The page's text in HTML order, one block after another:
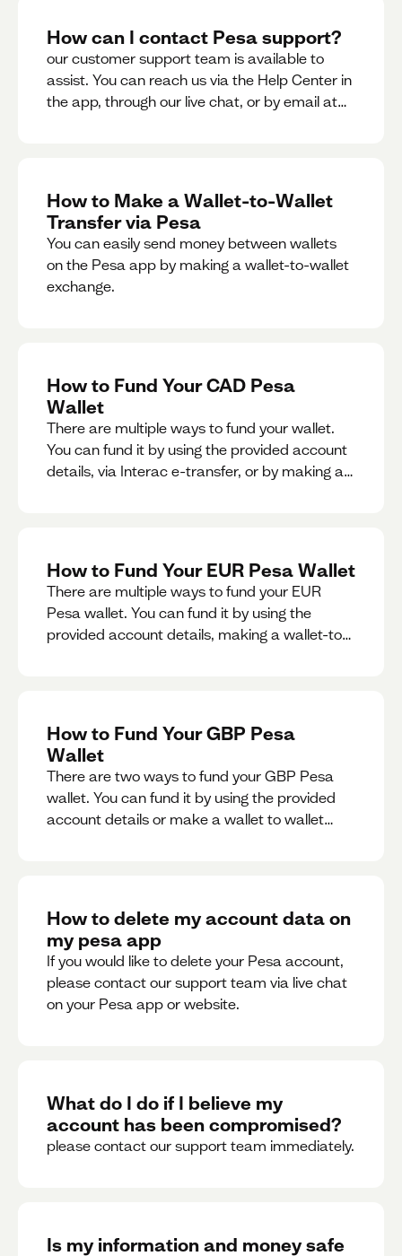
How can I contact Pesa support?
our customer support team is available to
assist. You can reach us via the Help Center in
the app, through our live chat, or by email at
How to Make a Wallet-to-Wallet
Transfer via Pesa
You can easily send money between wallets
on the Pesa app by making a wallet-to-wallet
exchange.
How to Fund Your CAD Pesa
Wallet
There are multiple ways to fund your wallet.
You can fund it by using the provided account
details, via Interac e-transfer, or by making a
How to Fund Your EUR Pesa Wallet
There are multiple ways to fund your EUR
Pesa wallet. You can fund it by using the
provided account details, making a wallet-to-
How to Fund Your GBP Pesa
Wallet
There are two ways to fund your GBP Pesa
wallet. You can fund it by using the provided
account details or make a wallet to wallet
How to delete my account data on
my pesa app
If you would like to delete your Pesa account,
please contact our support team via live chat
on your Pesa app or website.
What do I do if I believe my
account has been compromised?
please contact our support team immediately.
Is my information and money safe